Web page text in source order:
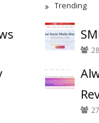
Trending